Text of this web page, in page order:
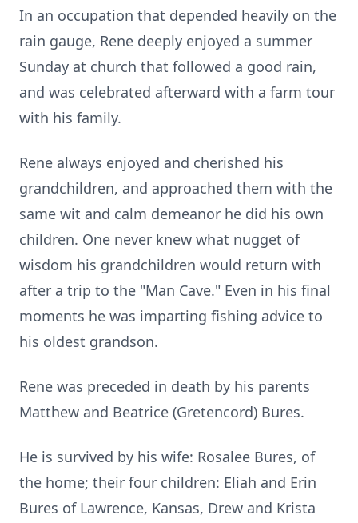
In an occupation that depended heavily on the
rain gauge, Rene deeply enjoyed a summer
Sunday at church that followed a good rain,
and was celebrated afterward with a farm tour
with his family.
Rene always enjoyed and cherished his
grandchildren, and approached them with the
same wit and calm demeanor he did his own
children. One never knew what nugget of
wisdom his grandchildren would return with
after a trip to the "Man Cave." Even in his final
moments he was imparting fishing advice to
his oldest grandson.
Rene was preceded in death by his parents
Matthew and Beatrice (Gretencord) Bures.
He is survived by his wife: Rosalee Bures, of
the home; their four children: Eliah and Erin
Bures of Lawrence, Kansas, Drew and Krista